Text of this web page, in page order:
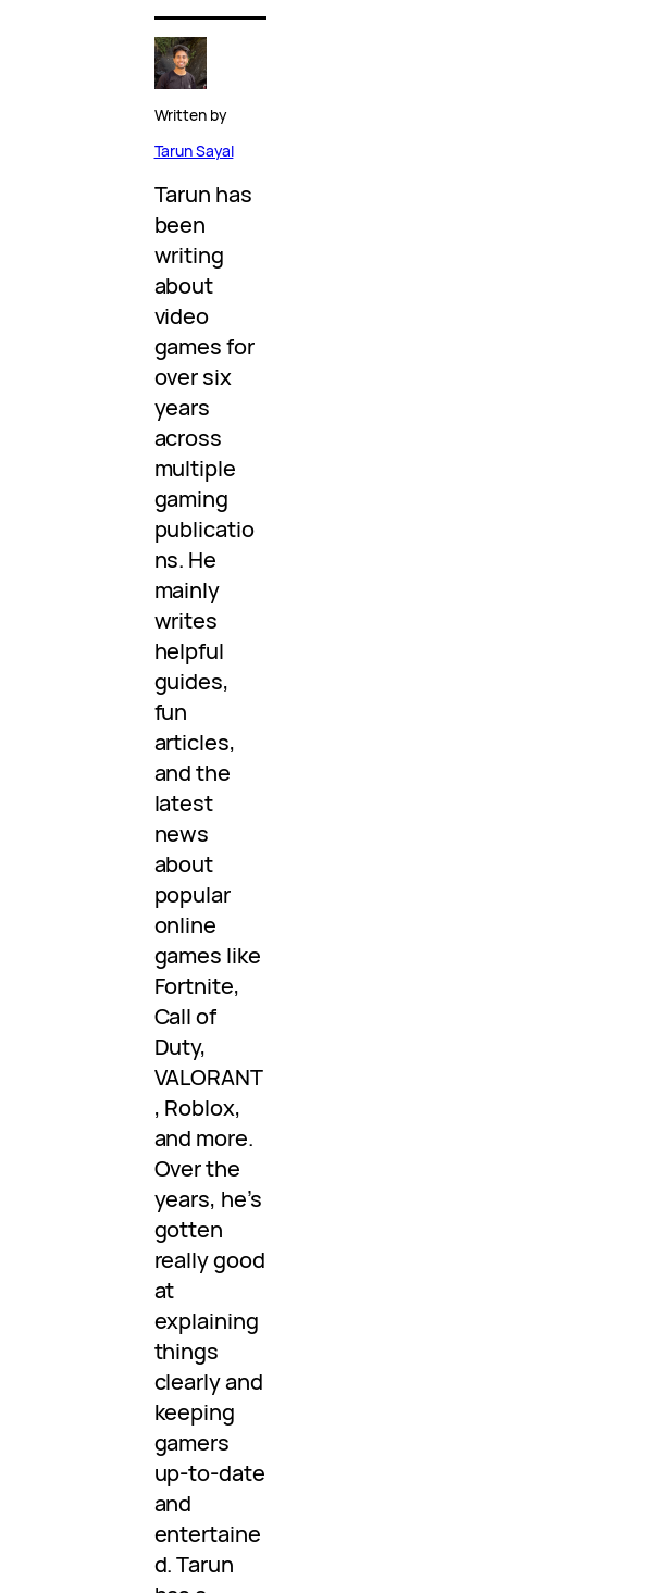
Written by
Tarun Sayal
Tarun has
been
writing
about
video
games for
over six
years
across
multiple
gaming
publicatio
ns. He
mainly
writes
helpful
guides,
fun
articles,
and the
latest
news
about
popular
online
games like
Fortnite,
Call of
Duty,
VALORANT
, Roblox,
and more.
Over the
years, he’s
gotten
really good
at
explaining
things
clearly and
keeping
gamers
up-to-date
and
entertaine
d. Tarun